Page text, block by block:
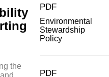
the
PDF
Environmental
Stewardship
Policy
PDF